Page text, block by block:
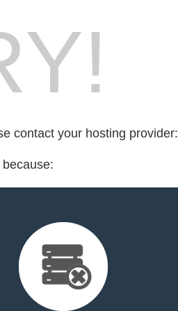
contact your hosting provider: